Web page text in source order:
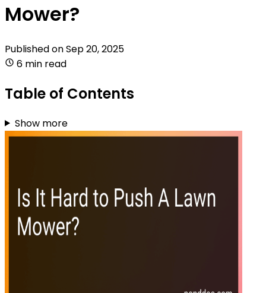
Mower?
Published onSep 20, 2025
6 min read
Table of Contents
Show more